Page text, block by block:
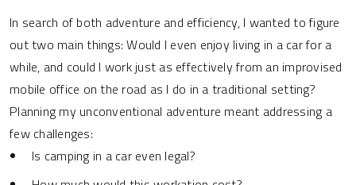
In search of both adventure and efficiency, I wanted to figure
out two main things: Would I even enjoy living in a car for a
while, and could I work just as effectively from an improvised
mobile office on the road as I do in a traditional setting?
Planning my unconventional adventure meant addressing a
few challenges:
Is camping in a car even legal?